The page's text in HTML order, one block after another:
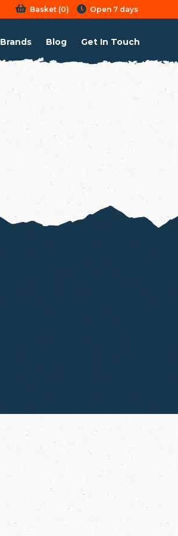
Basket(0) Open 7 days
Brands Blog Get In Touch